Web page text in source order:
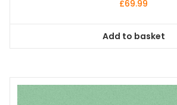
£69.99
Add to basket